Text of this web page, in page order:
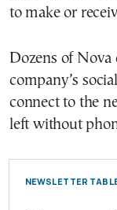
to make or
Dozens of Nova
company’s
connect to the
left without
NEWSLETTER